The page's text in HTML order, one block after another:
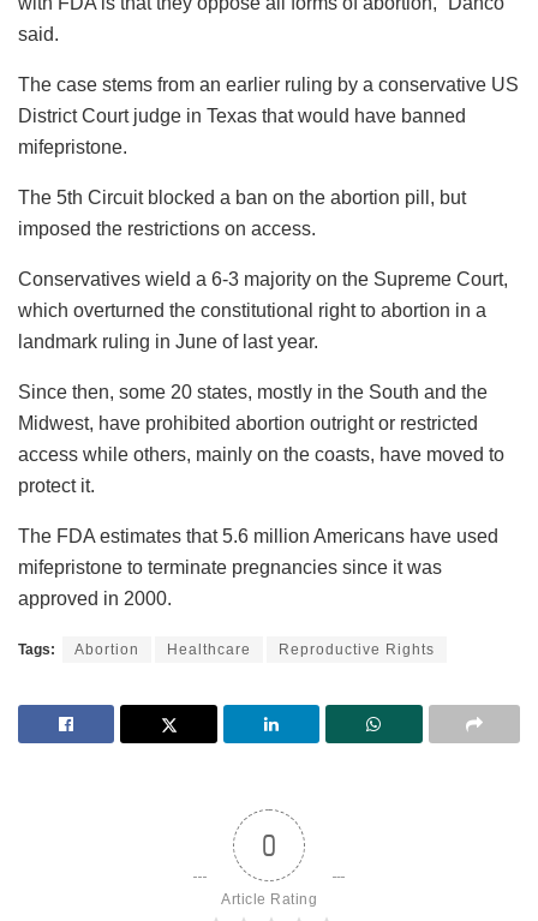
said.
The case stems from an earlier ruling by a conservative US
District Court judge in Texas that would have banned
mifepristone.
The 5th Circuit blocked a ban on the abortion pill, but
imposed the restrictions on access.
Conservatives wield a 6-3 majority on the Supreme Court,
which overturned the constitutional right to abortion in a
landmark ruling in June of last year.
Since then, some 20 states, mostly in the South and the
Midwest, have prohibited abortion outright or restricted
access while others, mainly on the coasts, have moved to
protect it.
The FDA estimates that 5.6 million Americans have used
mifepristone to terminate pregnancies since it was
approved in 2000.
Tags: Abortion Healthcare Reproductive Rights
0
Article Rating